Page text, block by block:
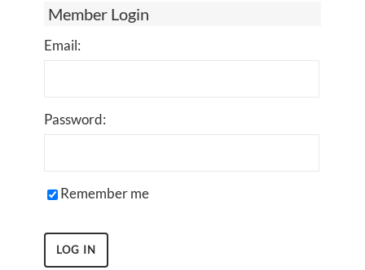
Member Login
Email:
Password:
Remember me